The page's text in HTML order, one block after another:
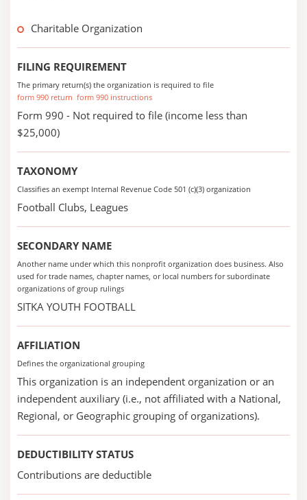
Charitable Organization
FILING REQUIREMENT
The primary return(s) the organization is required to file
form 990 return form 990 instructions
Form 990 - Not required to file (income less than
$25,000)
TAXONOMY
Classifies an exempt Internal Revenue Code 501 (c)(3) organization
Football Clubs, Leagues
SECONDARY NAME
Another name under which this nonprofit organization does business. Also
used for trade names, chapter names, or local numbers for subordinate
organizations of group rulings
SITKA YOUTH FOOTBALL
AFFILIATION
Defines the organizational grouping
This organization is an independent organization or an
independent auxiliary (i.e., not affiliated with a National,
Regional, or Geographic grouping of organizations).
DEDUCTIBILITY STATUS
Contributions are deductible